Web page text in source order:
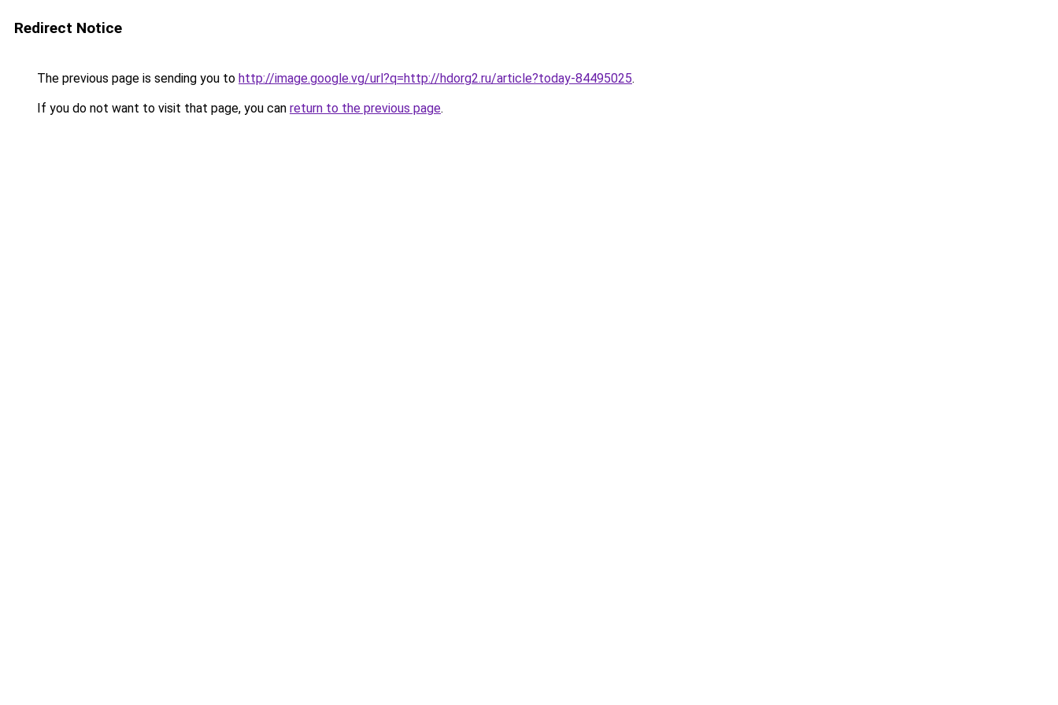
Redirect Notice
The previous page is sending you to http://image.google.vg/url?q=http://hdorg2.ru/article?today-84495025.
If you do not want to visit that page, you can return to the previous page.